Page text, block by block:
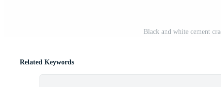
Black and white cement
Related Keywords